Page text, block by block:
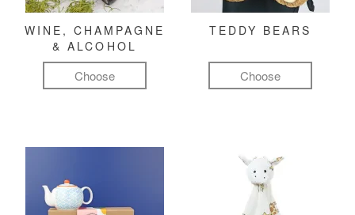
WINE, CHAMPAGNE
& ALCOHOL
Choose
TEDDY BEARS
Choose